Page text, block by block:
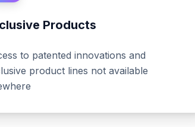
Products
to patented innovations and
product lines not available